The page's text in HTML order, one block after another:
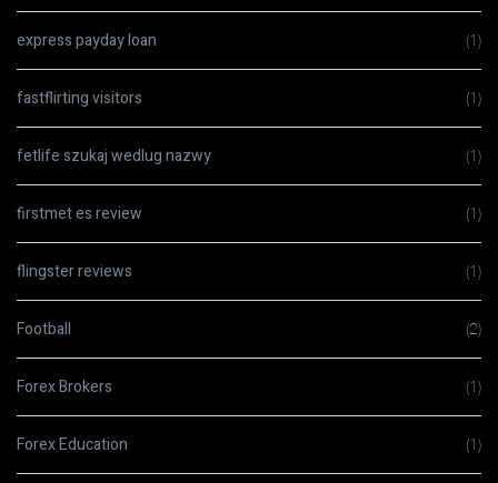
express payday loan (1)
fastflirting visitors (1)
fetlife szukaj wedlug nazwy (1)
firstmet es review (1)
flingster reviews (1)
Football (2)
Forex Brokers (1)
Forex Education (1)